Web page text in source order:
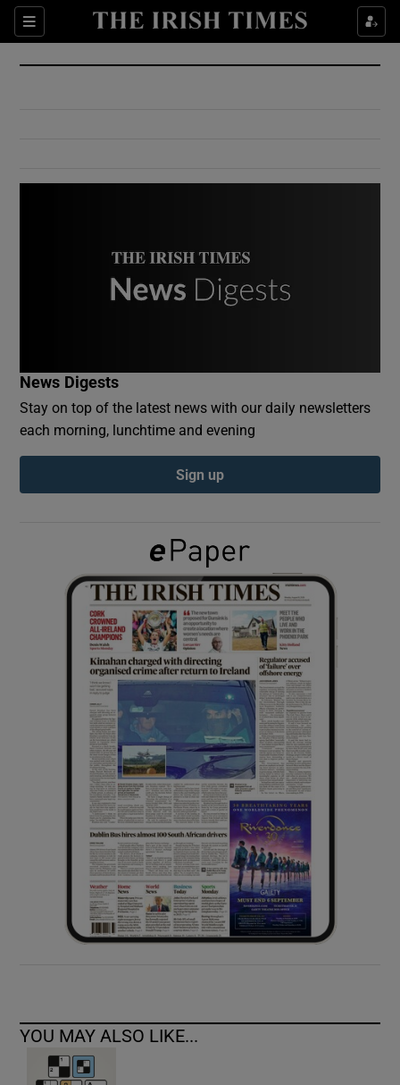
Sections
Show Culture sub sections
Show Environment sub sections
Show Podcasts sub sections
Show Gaeilge sub sections
Show History sub sections
Show Sponsored sub sections
News Digests
Stay on top of the latest news with our daily newsletters
each morning, lunchtime and evening
Sign up
YOU MAY ALSO LIKE...